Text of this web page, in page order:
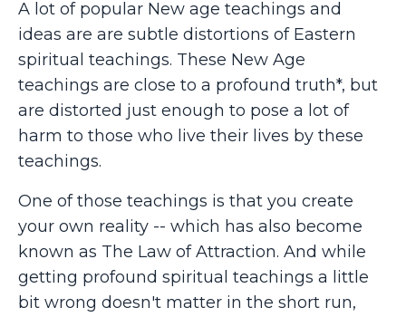
A lot of popular New age teachings and
ideas are are subtle distortions of Eastern
spiritual teachings. These New Age
teachings are close to a profound truth*, but
are distorted just enough to pose a lot of
harm to those who live their lives by these
teachings.
One of those teachings is that you create
your own reality -- which has also become
known as The Law of Attraction. And while
getting profound spiritual teachings a little
bit wrong doesn't matter in the short run,